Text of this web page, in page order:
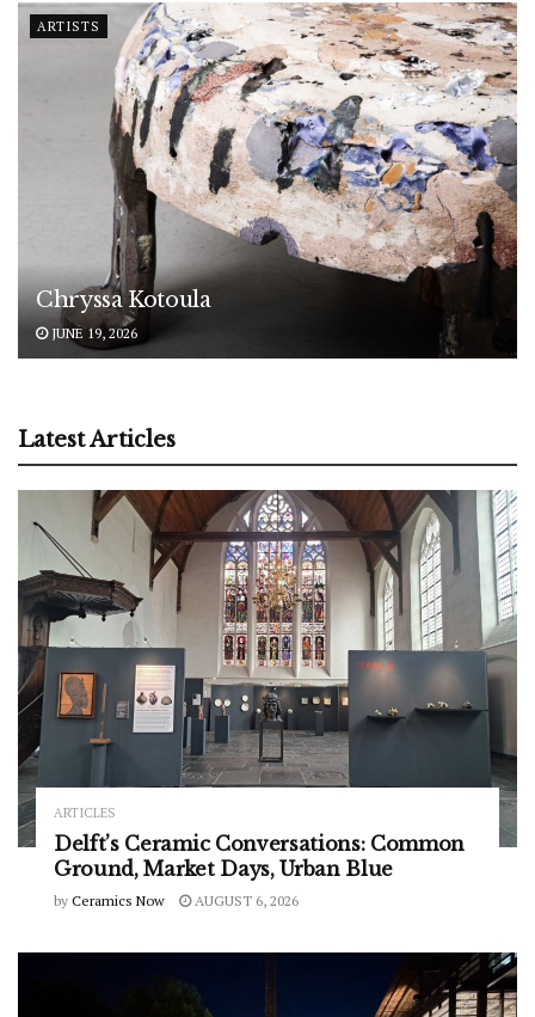
ARTISTS
Chryssa Kotoula
JUNE 19, 2026
Latest Articles
ARTICLES
Delft’s Ceramic Conversations: Common
Ground, Market Days, Urban Blue
by Ceramics Now AUGUST 6, 2026